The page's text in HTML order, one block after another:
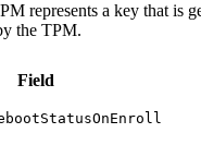
represents a key that is
the TPM.
Field